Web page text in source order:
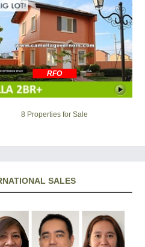
RFO
8 Properties for Sale
SALES